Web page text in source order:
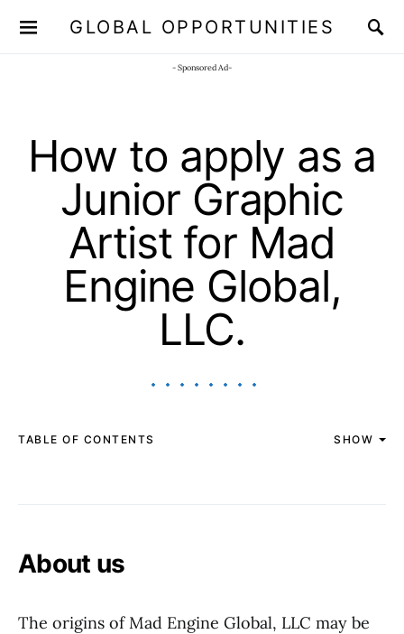
GLOBAL OPPORTUNITIES
- Sponsored Ad-
How to apply as a
Junior Graphic
Artist for Mad
Engine Global,
LLC.
TABLE OF CONTENTS SHOW
About us
The origins of Mad Engine Global, LLC may be
JOIN OUR WHATSAPP CHANNEL Click here!